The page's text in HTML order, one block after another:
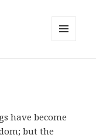
have become
but the